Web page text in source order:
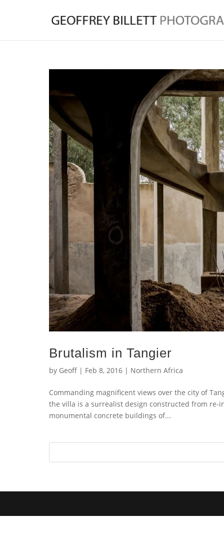
Brutalism in Tangier
by Geoff | Feb 8, 2016 | Northern Africa
Commanding magnificent views over the city of
the villa is a surrealist design constructed from
monumental concrete buildings of...